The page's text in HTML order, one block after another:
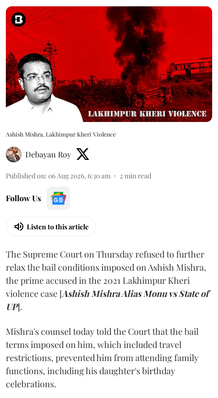
Ashish Mishra, Lakhimpur Kheri Violence
Debayan Roy
Published on: 06 Aug 2026, 6:30 am 2 min read
Follow Us
Listen to this article
The Supreme Court on Thursday refused to further
relax the bail conditions imposed on Ashish Mishra,
the prime accused in the 2021 Lakhimpur Kheri
violence case [Ashish Mishra Alias Monu vs State of
UP].
Mishra's counsel today told the Court that the bail
terms imposed on him, which included travel
restrictions, prevented him from attending family
functions, including his daughter's birthday
celebrations.